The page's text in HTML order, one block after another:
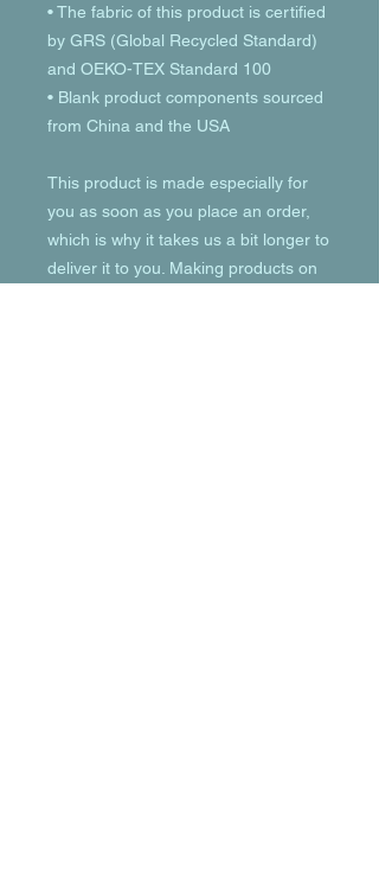
• The fabric of this product is certified
by GRS (Global Recycled Standard)
and OEKO-TEX Standard 100
• Blank product components sourced
from China and the USA
This product is made especially for
you as soon as you place an order,
which is why it takes us a bit longer to
deliver it to you. Making products on